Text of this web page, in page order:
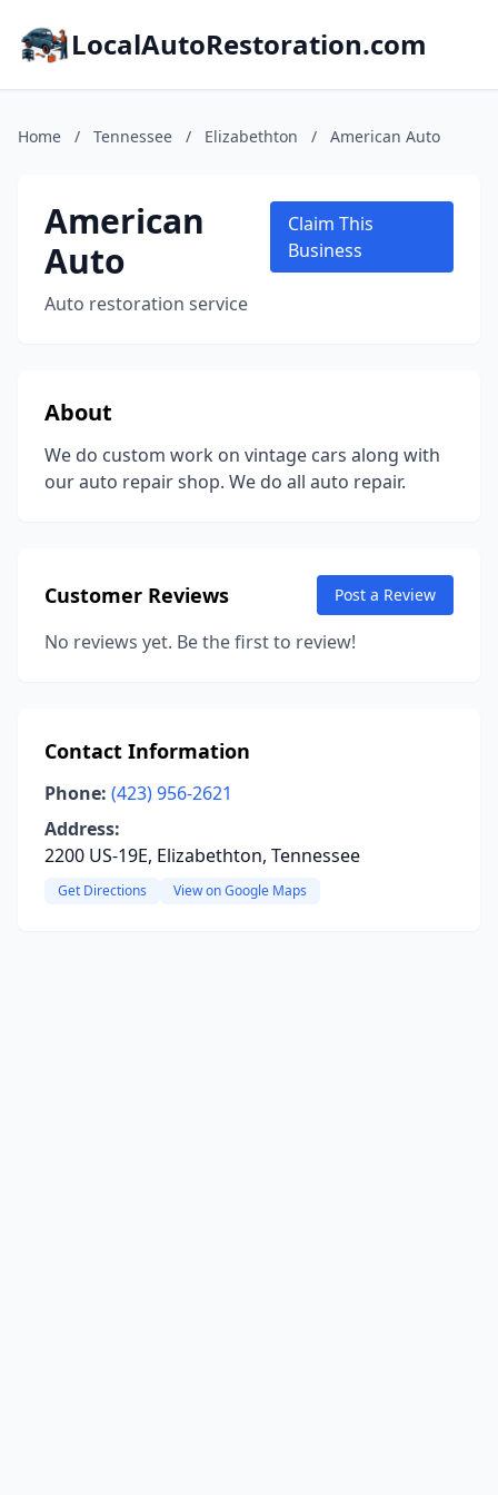
LocalAutoRestoration.com
Home / Tennessee / Elizabethton / American Auto
American
Auto
Auto restoration service
Claim This
Business
About
We do custom work on vintage cars along with
our auto repair shop. We do all auto repair.
Customer Reviews Post a Review
No reviews yet. Be the first to review!
Contact Information
Phone: (423) 956-2621
Address:
2200 US-19E, Elizabethton, Tennessee
Get Directions View on Google Maps